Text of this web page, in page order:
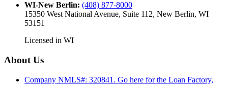
WI-New Berlin: (408) 877-8000
15350 West National Avenue, Suite 112, New Berlin, WI
53151
Licensed in WI
About Us
Company NMLS#: 320841. Go here for the Loan Factory,